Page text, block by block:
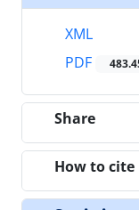
XML
PDF
Share
How to cite